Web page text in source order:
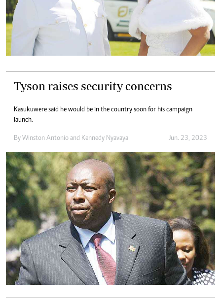
Tyson raises security concerns
Kasukuwere said he would be in the country soon for his campaign
launch.
By Winston Antonio and Kennedy Nyavaya Jun. 23, 2023